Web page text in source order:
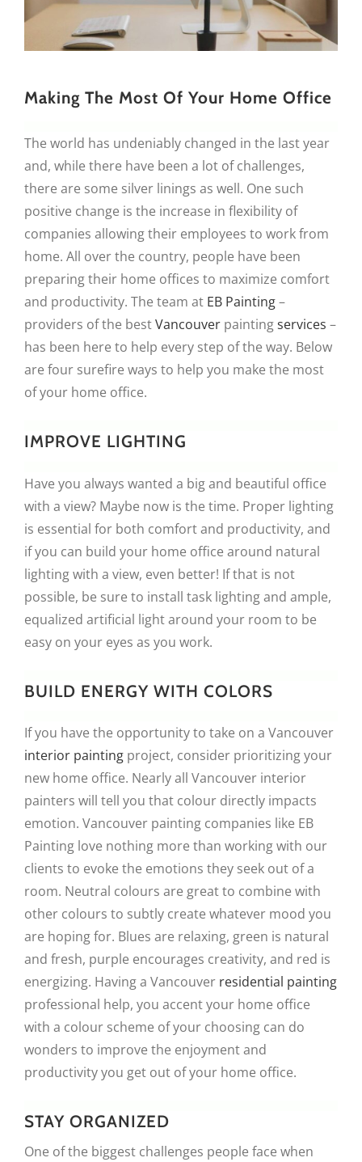
Making The Most Of Your Home Office
The world has undeniably changed in the last year
and, while there have been a lot of challenges,
there are some silver linings as well. One such
positive change is the increase in flexibility of
companies allowing their employees to work from
home. All over the country, people have been
preparing their home offices to maximize comfort
and productivity. The team at EB Painting–
providers of the bestVancouver paintingservices –
has been here to help every step of the way. Below
are four surefire ways to help you make the most
of your home office.
IMPROVE LIGHTING
Have you always wanted a big and beautiful office
with a view? Maybe now is the time. Proper lighting
is essential for both comfort and productivity, and
if you can build your home office around natural
lighting with a view, even better! If that is not
possible, be sure to install task lighting and ample,
equalized artificial light around your room to be
easy on your eyes as you work.
BUILD ENERGY WITH COLORS
If you have the opportunity to take on a Vancouver
interior painting project, consider prioritizing your
new home office. Nearly all Vancouver interior
painters will tell you that colour directly impacts
emotion. Vancouver painting companies like EB
Painting love nothing more than working with our
clients to evoke the emotions they seek out of a
room. Neutral colours are great to combine with
other colours to subtly create whatever mood you
are hoping for. Blues are relaxing, green is natural
and fresh, purple encourages creativity, and red is
energizing. Having a Vancouver residential painting
professional help, you accent your home office
with a colour scheme of your choosing can do
wonders to improve the enjoyment and
productivity you get out of your home office.
STAY ORGANIZED
One of the biggest challenges people face when